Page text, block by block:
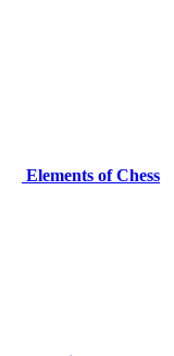
Elements of Chess